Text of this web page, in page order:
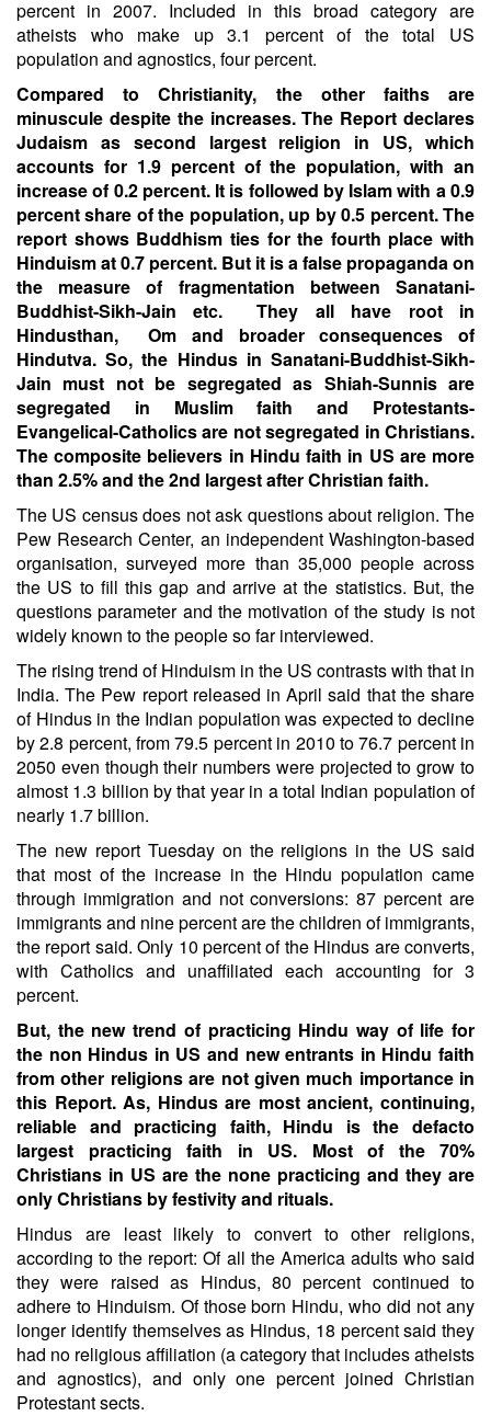
percent in 2007. Included in this broad category are
atheists who make up 3.1 percent of the total US
population and agnostics, four percent.
Compared to Christianity, the other faiths are
minuscule despite the increases. The Report declares
Judaism as second largest religion in US, which
accounts for 1.9 percent of the population, with an
increase of 0.2 percent. It is followed by Islam with a 0.9
percent share of the population, up by 0.5 percent. The
report shows Buddhism ties for the fourth place with
Hinduism at 0.7 percent. But it is a false propaganda on
the measure of fragmentation between Sanatani-
Buddhist-Sikh-Jain etc. They all have root in
Hindusthan, Om and broader consequences of
Hindutva. So, the Hindus in Sanatani-Buddhist-Sikh-
Jain must not be segregated as Shiah-Sunnis are
segregated in Muslim faith and Protestants-
Evangelical-Catholics are not segregated in Christians.
The composite believers in Hindu faith in US are more
than 2.5% and the 2nd largest after Christian faith.
The US census does not ask questions about religion. The
Pew Research Center, an independent Washington-based
organisation, surveyed more than 35,000 people across
the US to fill this gap and arrive at the statistics. But, the
questions parameter and the motivation of the study is not
widely known to the people so far interviewed.
The rising trend of Hinduism in the US contrasts with that in
India. The Pew report released in April said that the share
of Hindus in the Indian population was expected to decline
by 2.8 percent, from 79.5 percent in 2010 to 76.7 percent in
2050 even though their numbers were projected to grow to
almost 1.3 billion by that year in a total Indian population of
nearly 1.7 billion.
The new report Tuesday on the religions in the US said
that most of the increase in the Hindu population came
through immigration and not conversions: 87 percent are
immigrants and nine percent are the children of immigrants,
the report said. Only 10 percent of the Hindus are converts,
with Catholics and unaffiliated each accounting for 3
percent.
But, the new trend of practicing Hindu way of life for
the non Hindus in US and new entrants in Hindu faith
from other religions are not given much importance in
this Report. As, Hindus are most ancient, continuing,
reliable and practicing faith, Hindu is the defacto
largest practicing faith in US. Most of the 70%
Christians in US are the none practicing and they are
only Christians by festivity and rituals.
Hindus are least likely to convert to other religions,
according to the report: Of all the America adults who said
they were raised as Hindus, 80 percent continued to
adhere to Hinduism. Of those born Hindu, who did not any
longer identify themselves as Hindus, 18 percent said they
had no religious affiliation (a category that includes atheists
and agnostics), and only one percent joined Christian
Protestant sects.